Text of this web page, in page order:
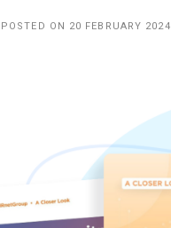
POSTED ON 20 FEBRUARY 2024